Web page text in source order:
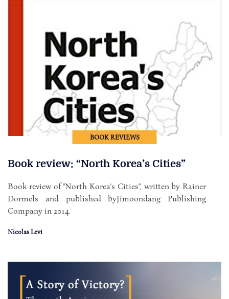
BOOK REVIEWS
Book review: “North Korea’s Cities”
Book review of "North Korea’s Cities", written by Rainer
Dormels and published byJimoondang Publishing
Company in 2014.
Nicolas Levi